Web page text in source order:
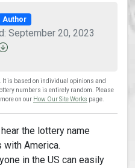
Author
September 20, 2023
It is based on individual opinions and
numbers is entirely random. Please
on our How Our Site Works page.
the lottery name
with America.
in the US can easily